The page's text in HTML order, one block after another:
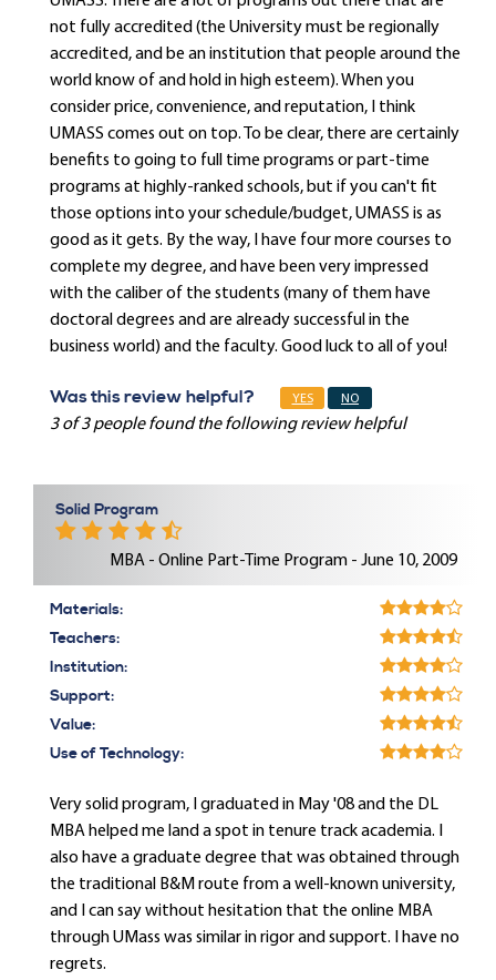
not fully accredited (the University must be regionally
accredited, and be an institution that people around the
world know of and hold in high esteem). When you
consider price, convenience, and reputation, I think
UMASS comes out on top. To be clear, there are certainly
benefits to going to full time programs or part-time
programs at highly-ranked schools, but if you can't fit
those options into your schedule/budget, UMASS is as
good as it gets. By the way, I have four more courses to
complete my degree, and have been very impressed
with the caliber of the students (many of them have
doctoral degrees and are already successful in the
business world) and the faculty. Good luck to all of you!
Was this review helpful? YES NO
3 of 3 people found the following review helpful
Solid Program
MBA - Online Part-Time Program - June 10, 2009
Materials:
Teachers:
Institution:
Support:
Value:
Use of Technology:
Very solid program, I graduated in May '08 and the DL
MBA helped me land a spot in tenure track academia. I
also have a graduate degree that was obtained through
the traditional B&M route from a well-known university,
and I can say without hesitation that the online MBA
through UMass was similar in rigor and support. I have no
regrets.